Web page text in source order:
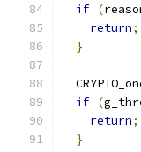
if (
return;
}
if (
return;
}